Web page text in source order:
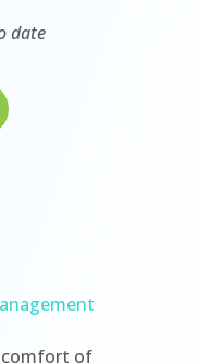
date
comfort of